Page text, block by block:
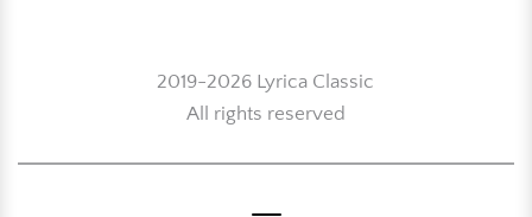
2019-2026 Lyrica Classic
All rights reserved